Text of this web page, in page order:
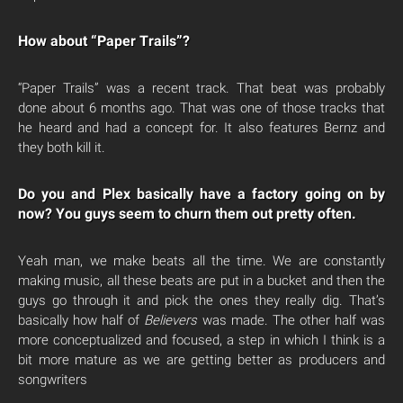
How about “Paper Trails”?
“Paper Trails” was a recent track. That beat was probably
done about 6 months ago. That was one of those tracks that
he heard and had a concept for. It also features Bernz and
they both kill it.
Do you and Plex basically have a factory going on by
now? You guys seem to churn them out pretty often.
Yeah man, we make beats all the time. We are constantly
making music, all these beats are put in a bucket and then the
guys go through it and pick the ones they really dig. That’s
basically how half of Believerswas made. The other half was
more conceptualized and focused, a step in which I think is a
bit more mature as we are getting better as producers and
songwriters